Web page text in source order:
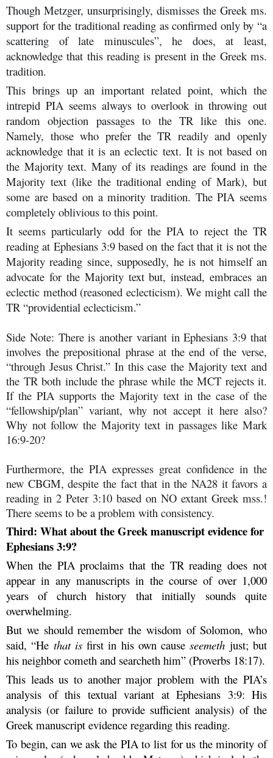
Though Metzger, unsurprisingly, dismisses the Greek ms.
support for the traditional reading as confirmed only by “a
scattering of late minuscules”, he does, at least,
acknowledge that this reading is present in the Greek ms.
tradition.
This brings up an important related point, which the
intrepid PIA seems always to overlook in throwing out
random objection passages to the TR like this one.
Namely, those who prefer the TR readily and openly
acknowledge that it is an eclectic text. It is not based on
the Majority text. Many of its readings are found in the
Majority text (like the traditional ending of Mark), but
some are based on a minority tradition. The PIA seems
completely oblivious to this point.
It seems particularly odd for the PIA to reject the TR
reading at Ephesians 3:9 based on the fact that it is not the
Majority reading since, supposedly, he is not himself an
advocate for the Majority text but, instead, embraces an
eclectic method (reasoned eclecticism). We might call the
TR “providential eclecticism.”
Side Note: There is another variant in Ephesians 3:9 that
involves the prepositional phrase at the end of the verse,
“through Jesus Christ.” In this case the Majority text and
the TR both include the phrase while the MCT rejects it.
If the PIA supports the Majority text in the case of the
“fellowship/plan” variant, why not accept it here also?
Why not follow the Majority text in passages like Mark
16:9-20?
Furthermore, the PIA expresses great confidence in the
new CBGM, despite the fact that in the NA28 it favors a
reading in 2 Peter 3:10 based on NO extant Greek mss.!
There seems to be a problem with consistency.
Third: What about the Greek manuscript evidence for
Ephesians 3:9?
When the PIA proclaims that the TR reading does not
appear in any manuscripts in the course of over 1,000
years of church history that initially sounds quite
overwhelming.
But we should remember the wisdom of Solomon, who
said, “He that isfirst in his own causeseemeth just; but
his neighbor cometh and searcheth him” (Proverbs 18:17).
This leads us to another major problem with the PIA’s
analysis of this textual variant at Ephesians 3:9: His
analysis (or failure to provide sufficient analysis) of the
Greek manuscript evidence regarding this reading.
To begin, can we ask the PIA to list for us the minority of